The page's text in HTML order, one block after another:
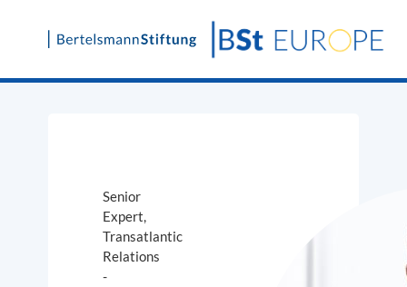
Skip
Senior
Expert,
Transatlantic
Relations
-